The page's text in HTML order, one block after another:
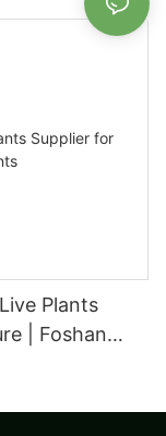
Plants
| Foshan